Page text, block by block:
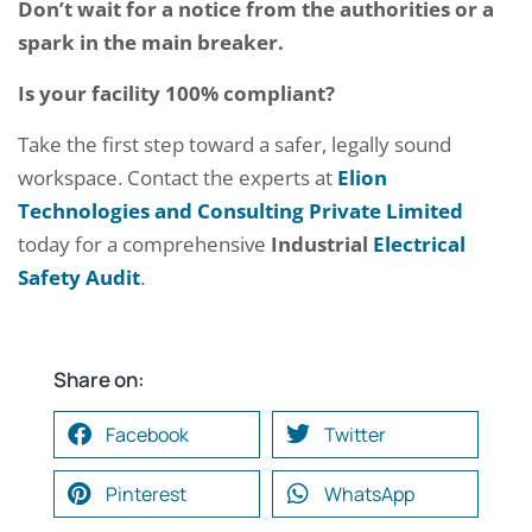
Don’t wait for a notice from the authorities or a
spark in the main breaker.
Is your facility 100% compliant?
Take the first step toward a safer, legally sound
workspace. Contact the experts at Elion
Technologies and Consulting Private Limited
today for a comprehensive Industrial Electrical
Safety Audit.
Share on:
Facebook Twitter
Pinterest WhatsApp